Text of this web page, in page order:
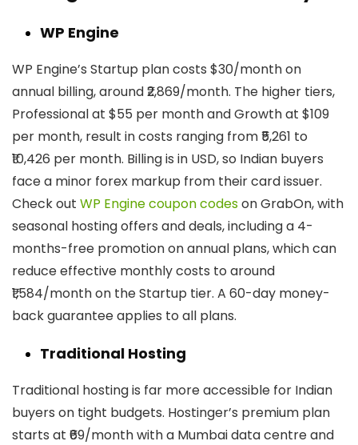
WP Engine
WP Engine’s Startup plan costs $30/month on
annual billing, around ₹2,869/month. The higher tiers,
Professional at $55 per month and Growth at $109
per month, result in costs ranging from ₹5,261 to
₹10,426 per month. Billing is in USD, so Indian buyers
face a minor forex markup from their card issuer.
Check out WP Engine coupon codeson GrabOn, with
seasonal hosting offers and deals, including a 4-
months-free promotion on annual plans, which can
reduce effective monthly costs to around
₹1,584/month on the Startup tier. A 60-day money-
back guarantee applies to all plans.
Traditional Hosting
Traditional hosting is far more accessible for Indian
buyers on tight budgets. Hostinger’s premium plan
starts at ₹69/month with a Mumbai data centre and